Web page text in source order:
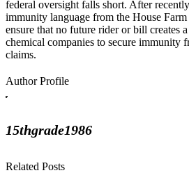
federal oversight falls short. After
immunity language from the House
ensure that no future rider or bill creates
chemical companies to secure immunity
claims.
Author Profile
15thgrade1986
Related Posts